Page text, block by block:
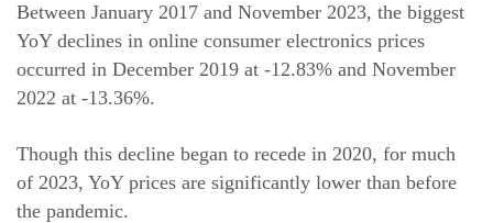
Between January 2017 and November 2023, the biggest
YoY declines in online consumer electronics prices
occurred in December 2019 at -12.83% and November
2022 at -13.36%.
Though this decline began to recede in 2020, for much
of 2023, YoY prices are significantly lower than before
the pandemic.